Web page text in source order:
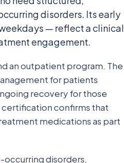
disorders. Its early
— reflect a clinical
engagement.
an outpatient program. The
for patients
recovery for those
confirms that
medications as part
occurring disorders,